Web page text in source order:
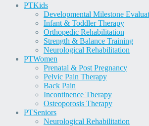
PTKids
Developmental Milestone
Infant & Toddler Therapy
Orthopedic Rehabilitation
Strength & Balance Training
Neurological Rehabilitation
PTWomen
Prenatal & Post Pregnancy
Pelvic Pain Therapy
Back Pain
Incontinence Therapy
Osteoporosis Therapy
PTSeniors
Neurological Rehabilitation